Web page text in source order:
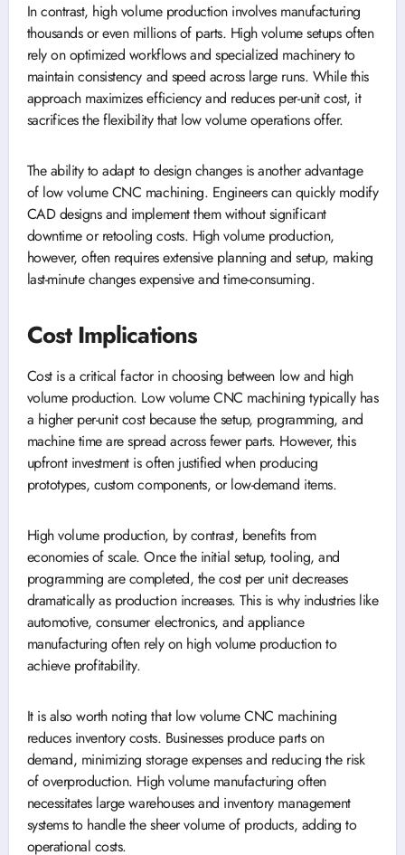
In contrast, high volume production involves manufacturing
thousands or even millions of parts. High volume setups often
rely on optimized workflows and specialized machinery to
maintain consistency and speed across large runs. While this
approach maximizes efficiency and reduces per-unit cost, it
sacrifices the flexibility that low volume operations offer.
The ability to adapt to design changes is another advantage
of low volume CNC machining. Engineers can quickly modify
CAD designs and implement them without significant
downtime or retooling costs. High volume production,
however, often requires extensive planning and setup, making
last-minute changes expensive and time-consuming.
Cost Implications
Cost is a critical factor in choosing between low and high
volume production. Low volume CNC machining typically has
a higher per-unit cost because the setup, programming, and
machine time are spread across fewer parts. However, this
upfront investment is often justified when producing
prototypes, custom components, or low-demand items.
High volume production, by contrast, benefits from
economies of scale. Once the initial setup, tooling, and
programming are completed, the cost per unit decreases
dramatically as production increases. This is why industries like
automotive, consumer electronics, and appliance
manufacturing often rely on high volume production to
achieve profitability.
It is also worth noting that low volume CNC machining
reduces inventory costs. Businesses produce parts on
demand, minimizing storage expenses and reducing the risk
of overproduction. High volume manufacturing often
necessitates large warehouses and inventory management
systems to handle the sheer volume of products, adding to
operational costs.